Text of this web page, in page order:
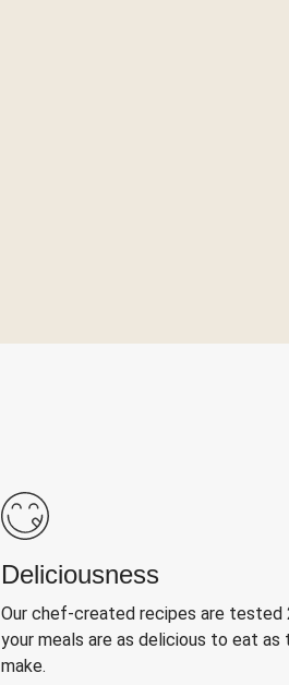
Deliciousness
Our chef-created recipes are tested
your meals are as delicious to eat as
make.